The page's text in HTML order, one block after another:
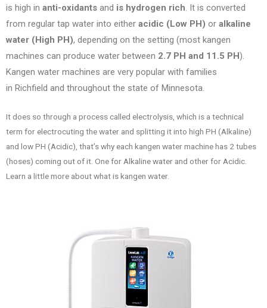
is high in anti-oxidants and is hydrogen rich. It is converted
from regular tap water into either acidic (Low PH) or alkaline
water (High PH), depending on the setting (most kangen
machines can produce water between 2.7 PH and 11.5 PH).
Kangen water machines are very popular with families
in Richfield and throughout the state of Minnesota.
It does so through a process called electrolysis, which is a technical
term for electrocuting the water and splitting it into high PH (Alkaline)
and low PH (Acidic), that’s why each kangen water machine has 2 tubes
(hoses) coming out of it. One for Alkaline water and other for Acidic.
Learn a little more about what is kangen water.